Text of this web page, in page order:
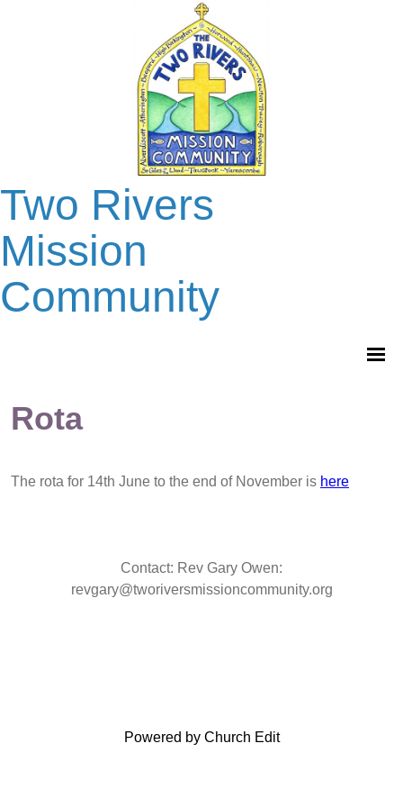
Two Rivers
Mission
Community
Rota
The rota for 14th June to the end of November is here
Contact: Rev Gary Owen:
revgary@tworiversmissioncommunity.org
Powered by Church Edit